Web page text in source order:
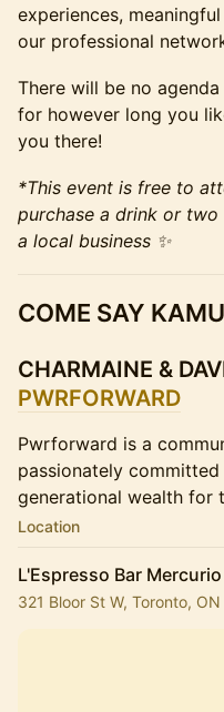
experiences,
our professional
There will be no
for however long you
you there!
*This event is free to
purchase a drink or two
a local business ✨
COME SAY
CHARMAINE &
PWRFORWARD
Pwrforward is a
passionately
generational wealth for
Location
L'Espresso Bar Mercurio
321 Bloor St W, Toronto,